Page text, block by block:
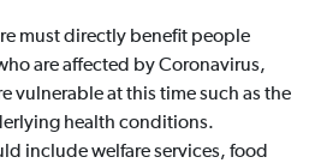
must directly benefit people
are affected by Coronavirus,
vulnerable at this time such as the
health conditions.
include welfare services, food